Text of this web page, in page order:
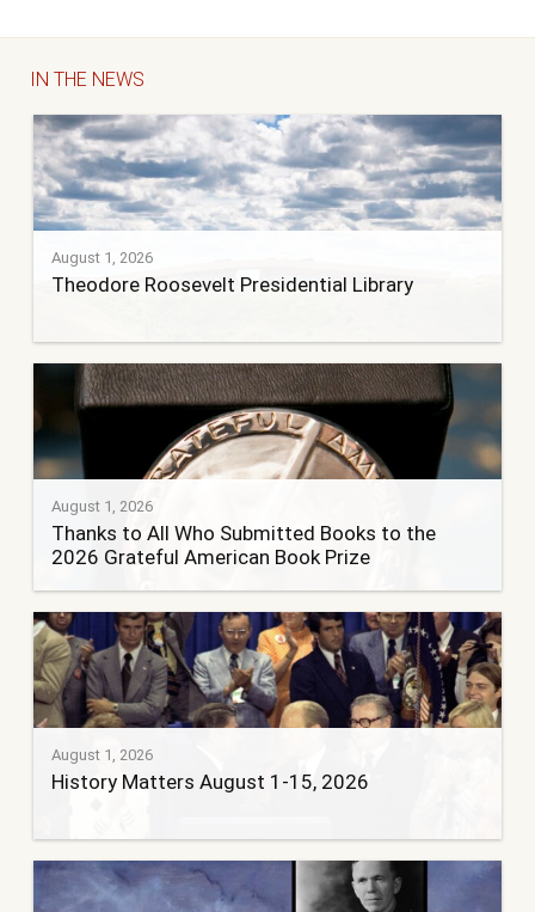
IN THE NEWS
August 1, 2026
Theodore Roosevelt Presidential Library
August 1, 2026
Thanks to All Who Submitted Books to the
2026 Grateful American Book Prize
August 1, 2026
History Matters August 1-15, 2026